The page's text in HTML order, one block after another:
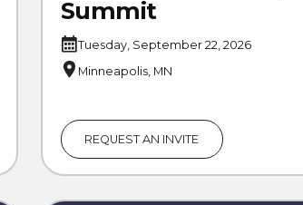
Summit
Tuesday, September 22, 2026
Minneapolis, MN
REQUEST AN INVITE